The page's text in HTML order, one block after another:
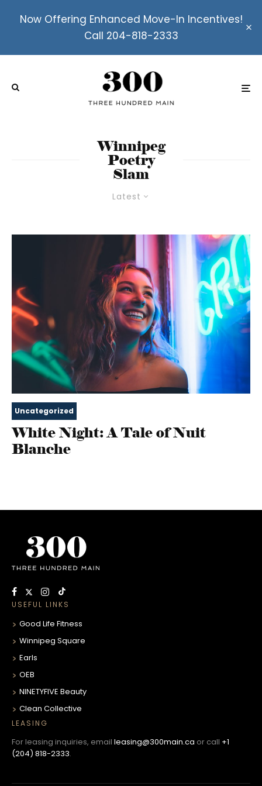
Now Offering Enhanced Move-In Incentives!
Call 204-818-2333
Latest
Winnipeg
Poetry
Slam
Uncategorized
White Night: A Tale of Nuit
Blanche
USEFUL LINKS
Good Life Fitness
Winnipeg Square
Earls
OEB
NINETYFIVE Beauty
Clean Collective
LEASING
For leasing inquiries, email leasing@300main.ca or call +1
(204) 818-2333.